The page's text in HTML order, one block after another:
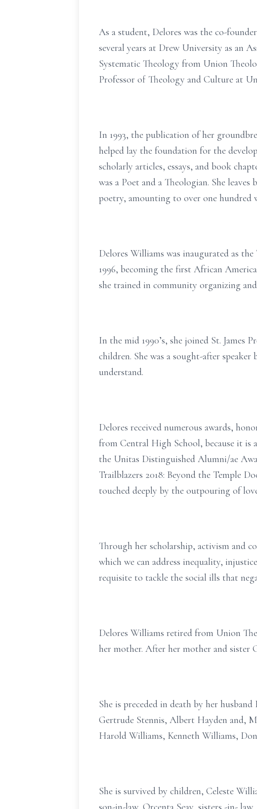
As a student, Delores was the co-
several years at Drew University as an
Systematic Theology from Union
Professor of Theology and Culture at
In 1993, the publication of her
helped lay the foundation for the
scholarly articles, essays, and book
was a Poet and a Theologian. She
poetry, amounting to over one hundred
Delores Williams was inaugurated as
1996, becoming the first African
she trained in community organizing
In the mid 1990’s, she joined St. James
children. She was a sought-after
understand.
Delores received numerous awards,
from Central High School, because it is
the Unitas Distinguished Alumni/ae
Trailblazers 2018: Beyond the Temple
touched deeply by the outpouring of
Through her scholarship, activism and
which we can address inequality,
requisite to tackle the social ills that
Delores Williams retired from Union
her mother. After her mother and sister
She is preceded in death by her
Gertrude Stennis, Albert Hayden and,
Harold Williams, Kenneth Williams,
She is survived by children, Celeste